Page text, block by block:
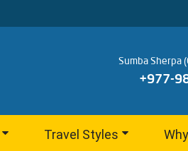
Sumba Sherpa
+977-
Travel Styles